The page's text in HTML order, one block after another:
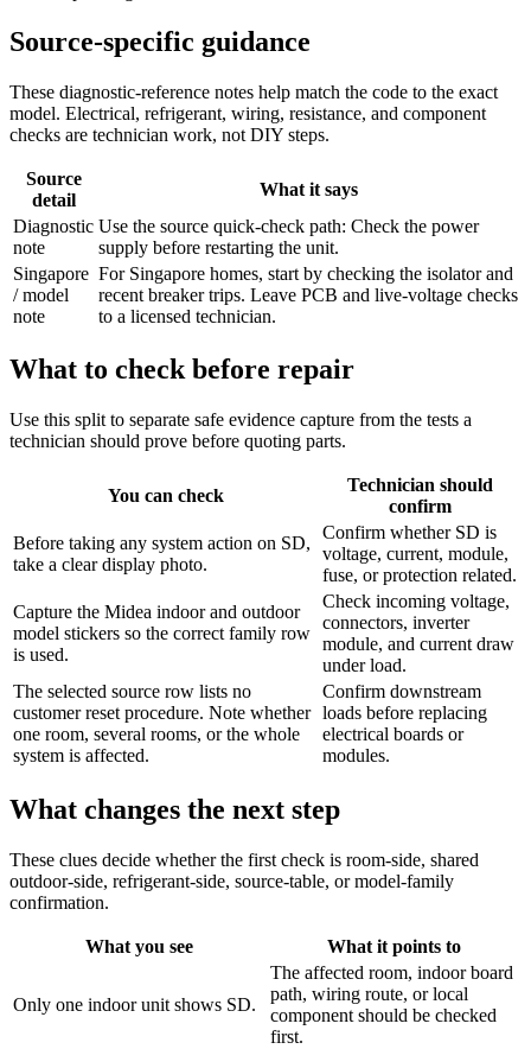
Source-specific guidance
These diagnostic-reference notes help match the code to the exact
model. Electrical, refrigerant, wiring, resistance, and component
checks are technician work, not DIY steps.
Source
detail
What it says
Diagnostic
note
Use the source quick-check path: Check the power
supply before restarting the unit.
Singapore
/ model
note
For Singapore homes, start by checking the isolator and
recent breaker trips. Leave PCB and live-voltage checks
to a licensed technician.
What to check before repair
Use this split to separate safe evidence capture from the tests a
technician should prove before quoting parts.
You can check
Technician should
confirm
Before taking any system action on SD,
take a clear display photo.
Confirm whether SD is
voltage, current, module,
fuse, or protection related.
Capture the Midea indoor and outdoor
model stickers so the correct family row
is used.
Check incoming voltage,
connectors, inverter
module, and current draw
under load.
The selected source row lists no
customer reset procedure. Note whether
one room, several rooms, or the whole
system is affected.
Confirm downstream
loads before replacing
electrical boards or
modules.
What changes the next step
These clues decide whether the first check is room-side, shared
outdoor-side, refrigerant-side, source-table, or model-family
confirmation.
What you see What it points to
Only one indoor unit shows SD.
The affected room, indoor board
path, wiring route, or local
component should be checked
first.